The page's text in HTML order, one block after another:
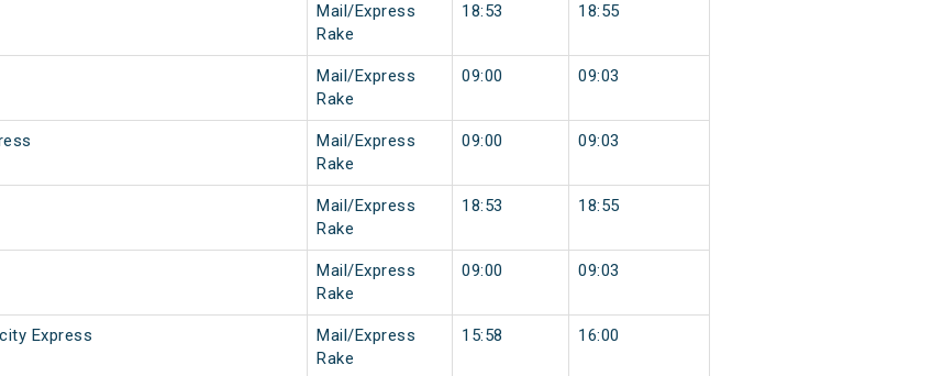
Mail/Express
Rake
18:53 18:55
Mail/Express
Rake
09:00 09:03
Mail/Express
Rake
09:00 09:03
Mail/Express
Rake
18:53 18:55
Mail/Express
Rake
09:00 09:03
Express
Mail/Express
Rake
15:58 16:00